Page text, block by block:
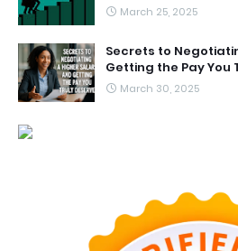
March 25, 2025
Secrets to
Getting the Pay You
March 30, 2025